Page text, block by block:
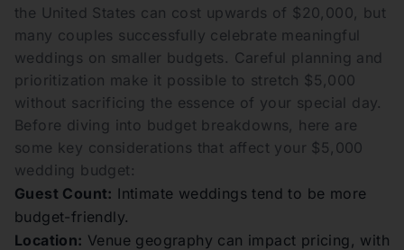
the United States can cost upwards of $20,000, but
many couples successfully celebrate meaningful
weddings on smaller budgets. Careful planning and
prioritization make it possible to stretch $5,000
without sacrificing the essence of your special day.
Before diving into budget breakdowns, here are
some key considerations that affect your $5,000
wedding budget:
Guest Count: Intimate weddings tend to be more
budget-friendly.
Location: Venue geography can impact pricing, with